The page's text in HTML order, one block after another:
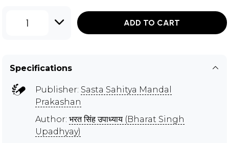
1 ADD TO CART
Specifications
Publisher: Sasta Sahitya Mandal
Prakashan
Author: भरत सिंह उपाध्याय (Bharat Singh
Upadhyay)